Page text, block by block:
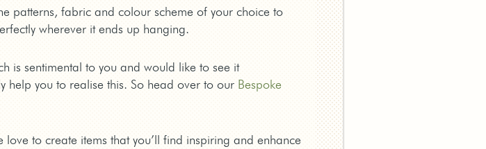
patterns, fabric and colour scheme of your choice to
wherever it ends up hanging.
is sentimental to you and would like to see it
you to realise this. So head over to our Bespoke
to create items that you’ll find inspiring and enhance